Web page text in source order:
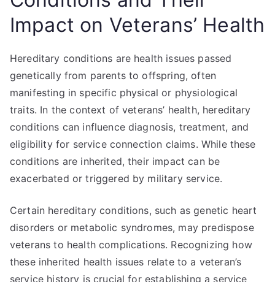
Impact on Veterans’ Health
Hereditary conditions are health issues passed
genetically from parents to offspring, often
manifesting in specific physical or physiological
traits. In the context of veterans’ health, hereditary
conditions can influence diagnosis, treatment, and
eligibility for service connection claims. While these
conditions are inherited, their impact can be
exacerbated or triggered by military service.
Certain hereditary conditions, such as genetic heart
disorders or metabolic syndromes, may predispose
veterans to health complications. Recognizing how
these inherited health issues relate to a veteran’s
service history is crucial for establishing a service